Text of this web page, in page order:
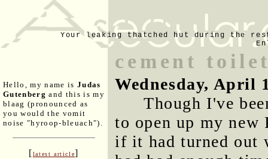
Your leaking thatched hut during the
Hello, my name is Judas
Gutenberg and this is my
blaag (pronounced as
you would the vomit
noise "hyroop-bleuach").
[latest article]
cement
Wednesday, April
Though I've
to open up my new
if it had turned out